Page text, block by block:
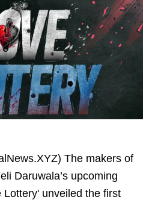
The makers of
Daruwala’s upcoming
Lottery' unveiled the first